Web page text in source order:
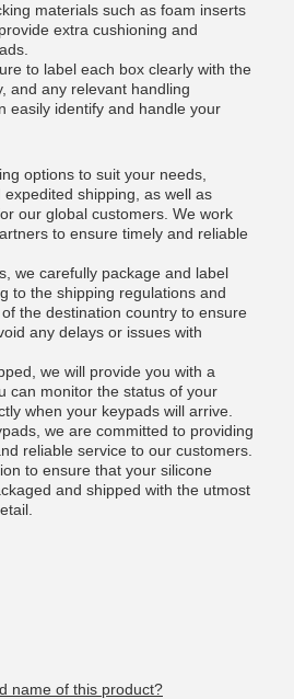
materials such as foam inserts
extra cushioning and
to label each box clearly with the
and any relevant handling
easily identify and handle your
options to suit your needs,
shipping, as well as
our global customers. We work
to ensure timely and reliable
we carefully package and label
to the shipping regulations and
the destination country to ensure
any delays or issues with
we will provide you with a
can monitor the status of your
when your keypads will arrive.
we are committed to providing
reliable service to our customers.
to ensure that your silicone
and shipped with the utmost
name of this product?